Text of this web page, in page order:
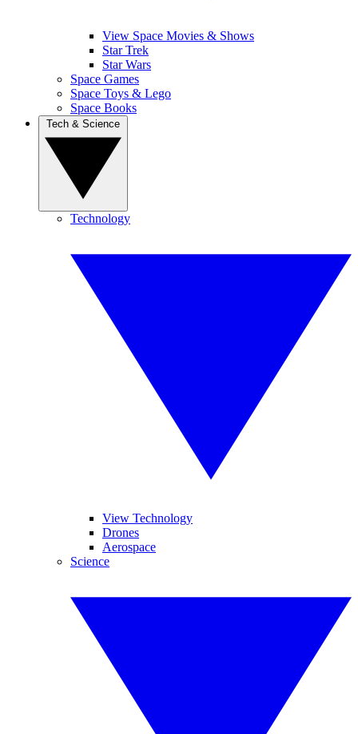
View Space Movies & Shows
Star Trek
Star Wars
Space Games
Space Toys & Lego
Space Books
Technology
View Technology
Drones
Aerospace
Science